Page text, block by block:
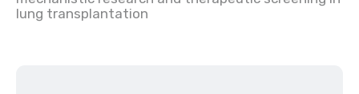
lung transplantation